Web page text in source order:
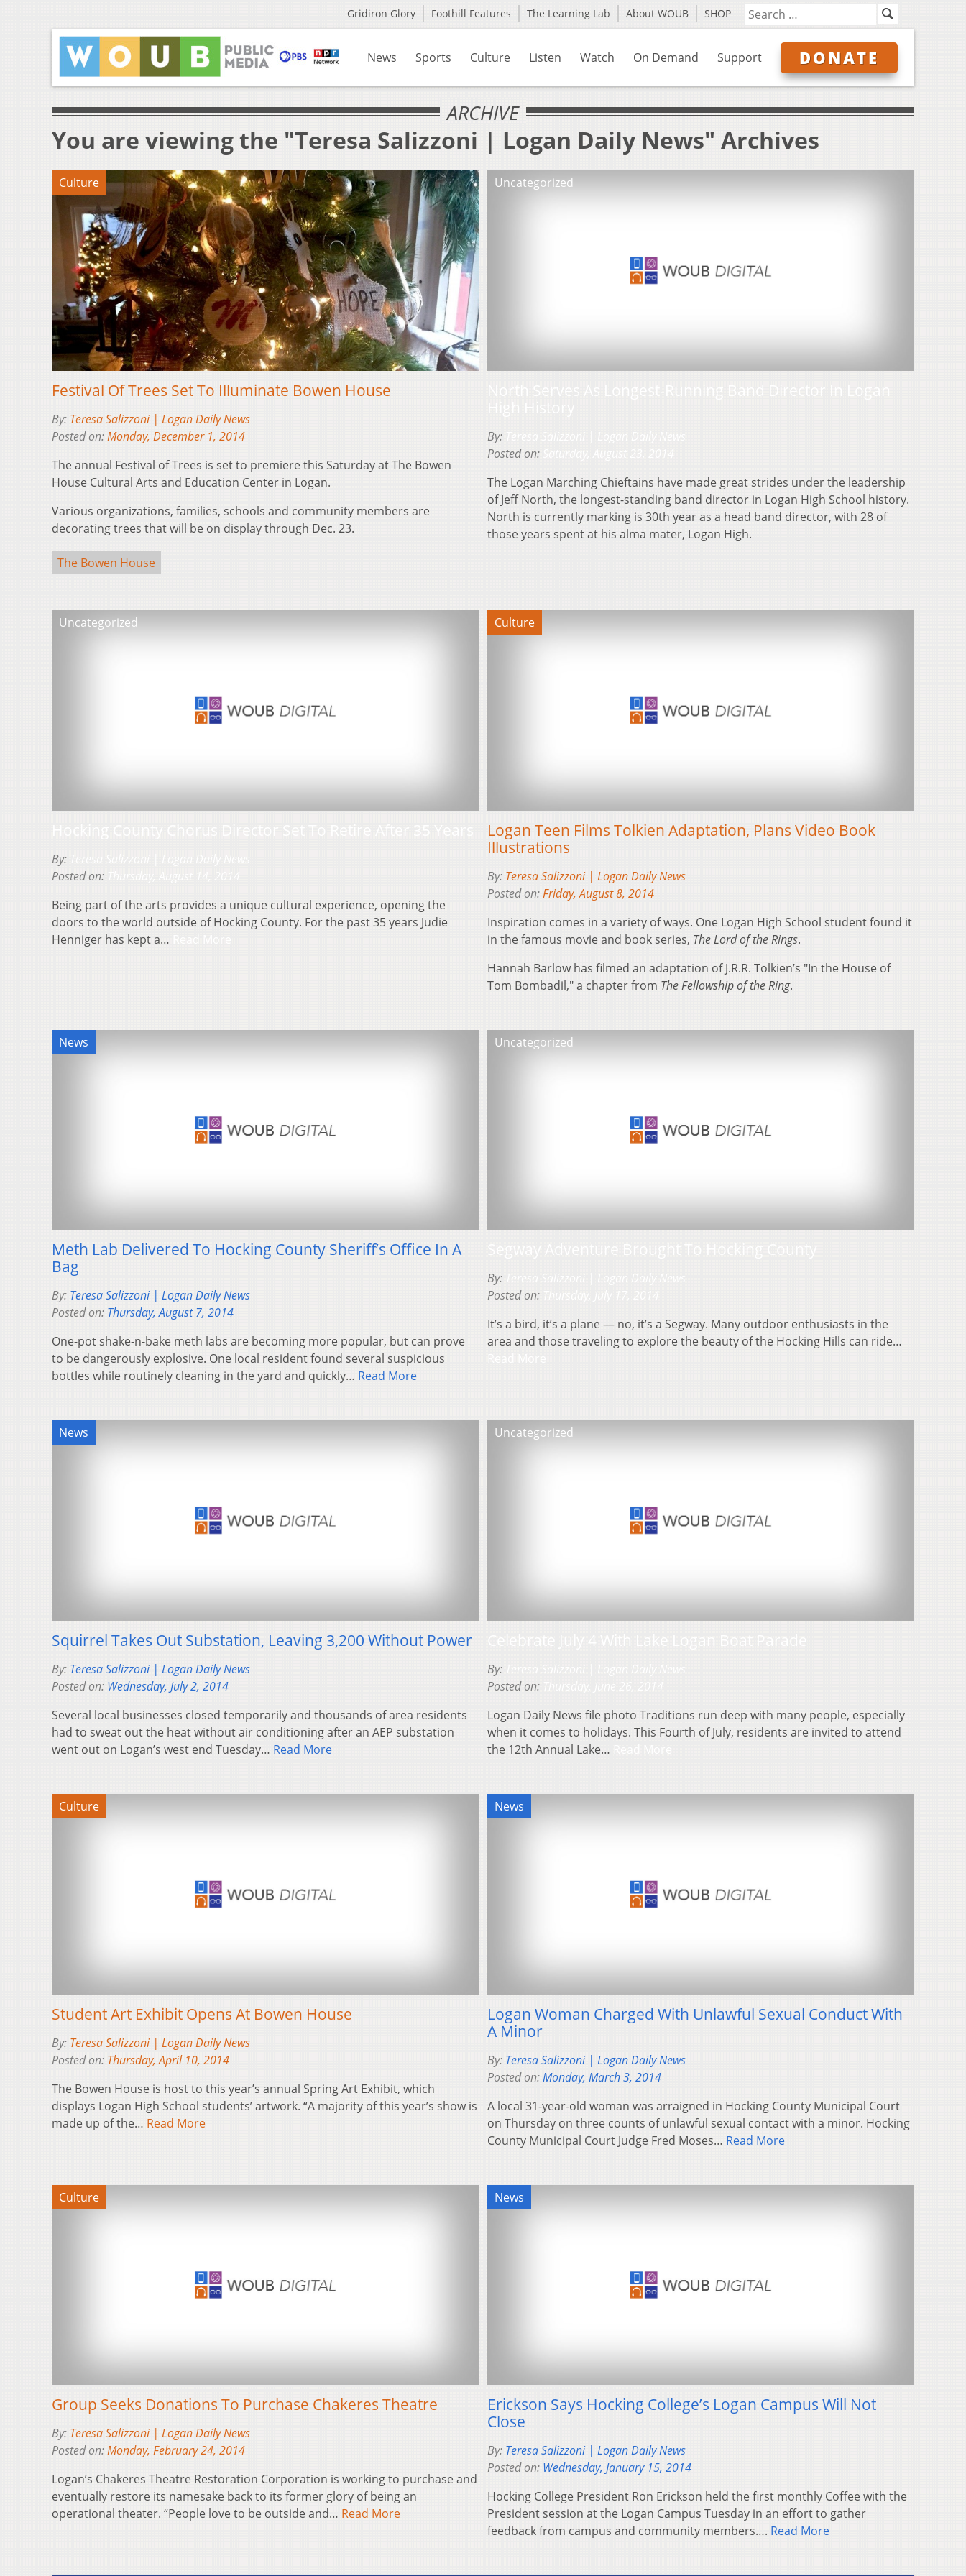
Gridiron Glory Foothill Features The Learning Lab About WOUB SHOP
News Sports Culture Listen Watch On Demand Support DONATE
ARCHIVE
You are viewing the "Teresa Salizzoni | Logan Daily News" Archives
Culture
Festival Of Trees Set To Illuminate Bowen House
By: Teresa Salizzoni | Logan Daily News
Posted on:Monday, December 1, 2014
The annual Festival of Trees is set to premiere this Saturday at The Bowen
House Cultural Arts and Education Center in Logan.
Various organizations, families, schools and community members are
decorating trees that will be on display through Dec. 23.
The Bowen House
Uncategorized
By:
Posted on:
The Logan Marching Chieftains have made great strides under the leadership
of Jeff North, the longest-standing band director in Logan High School history.
North is currently marking is 30th year as a head band director, with 28 of
those years spent at his alma mater, Logan High.
Uncategorized
By:
Posted on:
Being part of the arts provides a unique cultural experience, opening the
doors to the world outside of Hocking County. For the past 35 years Judie
Henniger has kept a…
Culture
Logan Teen Films Tolkien Adaptation, Plans Video Book
Illustrations
By: Teresa Salizzoni | Logan Daily News
Posted on:Friday, August 8, 2014
Inspiration comes in a variety of ways. One Logan High School student found it
in the famous movie and book series, The Lord of the Rings.
Hannah Barlow has filmed an adaptation of J.R.R. Tolkien’s "In the House of
Tom Bombadil," a chapter from The Fellowship of the Ring.
News
Meth Lab Delivered To Hocking County Sheriff’s Office In A
Bag
By: Teresa Salizzoni | Logan Daily News
Posted on: Thursday, August 7, 2014
One-pot shake-n-bake meth labs are becoming more popular, but can prove
to be dangerously explosive. One local resident found several suspicious
bottles while routinely cleaning in the yard and quickly… Read More
Uncategorized
By:
Posted on:
It’s a bird, it’s a plane — no, it’s a Segway. Many outdoor enthusiasts in the
area and those traveling to explore the beauty of the Hocking Hills can ride…
News
Squirrel Takes Out Substation, Leaving 3,200 Without Power
By: Teresa Salizzoni | Logan Daily News
Posted on: Wednesday, July 2, 2014
Several local businesses closed temporarily and thousands of area residents
had to sweat out the heat without air conditioning after an AEP substation
went out on Logan’s west end Tuesday… Read More
Uncategorized
By:
Posted on:
Logan Daily News file photo Traditions run deep with many people, especially
when it comes to holidays. This Fourth of July, residents are invited to attend
the 12th Annual Lake…
Culture
Student Art Exhibit Opens At Bowen House
By: Teresa Salizzoni | Logan Daily News
Posted on: Thursday, April 10, 2014
The Bowen House is host to this year’s annual Spring Art Exhibit, which
displays Logan High School students’ artwork. “A majority of this year’s show is
made up of the… Read More
News
Logan Woman Charged With Unlawful Sexual Conduct With
A Minor
By: Teresa Salizzoni | Logan Daily News
Posted on:Monday, March 3, 2014
A local 31-year-old woman was arraigned in Hocking County Municipal Court
on Thursday on three counts of unlawful sexual contact with a minor. Hocking
County Municipal Court Judge Fred Moses… Read More
Culture
Group Seeks Donations To Purchase Chakeres Theatre
By: Teresa Salizzoni | Logan Daily News
Posted on:Monday, February 24, 2014
Logan’s Chakeres Theatre Restoration Corporation is working to purchase and
eventually restore its namesake back to its former glory of being an
operational theater. “People love to be outside and… Read More
News
Erickson Says Hocking College’s Logan Campus Will Not
Close
By: Teresa Salizzoni | Logan Daily News
Posted on: Wednesday, January 15, 2014
Hocking College President Ron Erickson held the first monthly Coffee with the
President session at the Logan Campus Tuesday in an effort to gather
feedback from campus and community members…. Read More